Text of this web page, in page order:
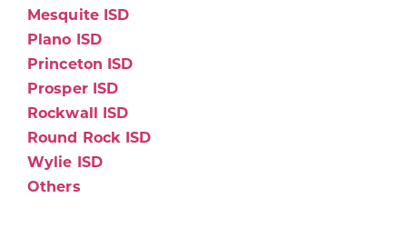
Mesquite ISD
Plano ISD
Princeton ISD
Prosper ISD
Rockwall ISD
Round Rock ISD
Wylie ISD
Others